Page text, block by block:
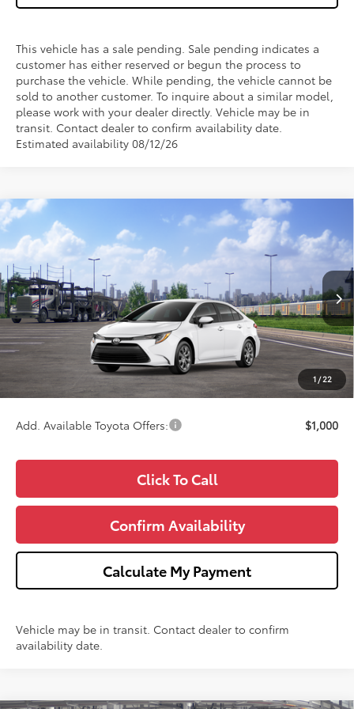
This vehicle has a sale pending. Sale pending indicates a
customer has either reserved or begun the process to
purchase the vehicle. While pending, the vehicle cannot be
sold to another customer. To inquire about a similar model,
please work with your dealer directly. Vehicle may be in
transit. Contact dealer to confirm availability date.
Estimated availability 08/12/26
1 /22
2026Toyota Corolla
VIN: 5YFB4MDE1TP494700Stock: T494700 Model: 1852
In Transit Ext. Int.
$25,043
WISE DEAL
Less
TSRP:
$24,729
Doc Fee:
+$280
+$34
Wise Deal
$25,043
Add. Available Toyota Offers: $1,000
Click To Call
Confirm Availability
Calculate My Payment
Vehicle may be in transit. Contact dealer to confirm
availability date.
Compare Vehicle